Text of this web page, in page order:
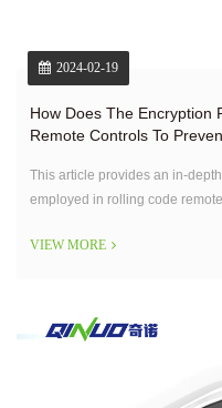
2024-02-19
How Does The Encryption
Remote Controls To
This article provides an in-
employed in rolling code
VIEW MORE